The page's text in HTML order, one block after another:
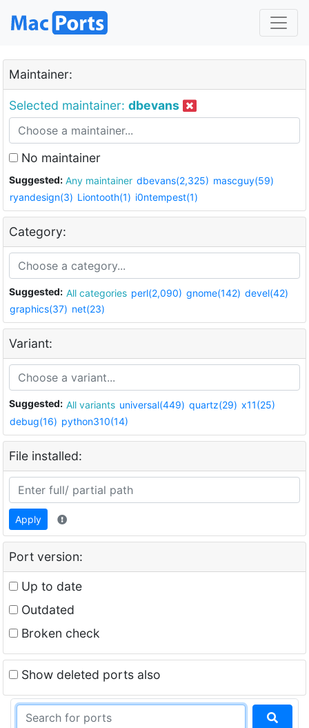
Maintainer:
Selected maintainer: dbevans
No maintainer
Suggested: Any maintainer dbevans(2,325) mascguy(59)
ryandesign(3) Liontooth(1) i0ntempest(1)
Category:
Suggested: All categories perl(2,090) gnome(142) devel(42)
graphics(37) net(23)
Variant:
Suggested: All variants universal(449) quartz(29) x11(25)
debug(16) python310(14)
File installed:
Apply
Port version:
Up to date
Outdated
Broken check
Show deleted ports also